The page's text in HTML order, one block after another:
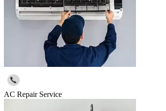
AC Repair Service